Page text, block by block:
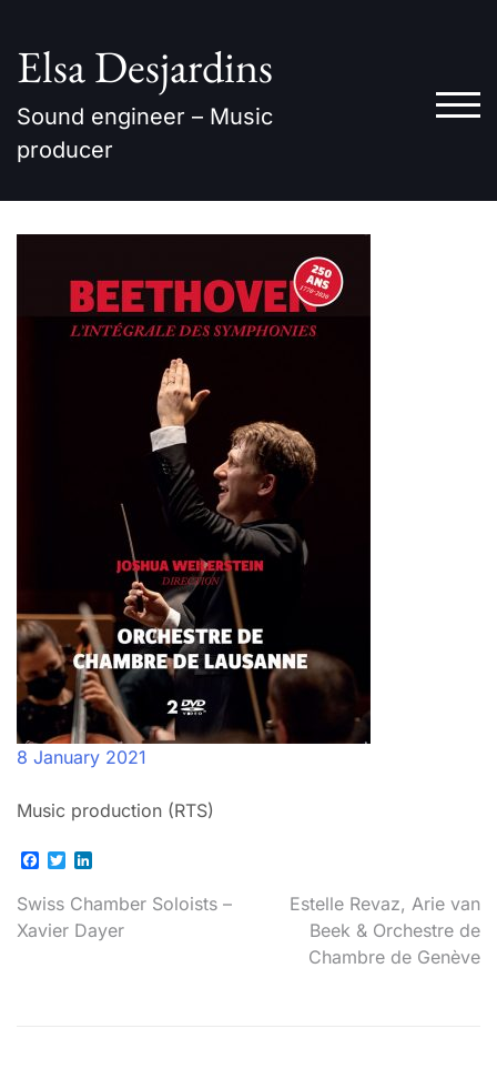
content
Elsa Desjardins
Sound engineer – Music
producer
8 January 2021
Music production (RTS)
Facebook
Twitter
Post
navigation
Swiss Chamber Soloists –
Xavier Dayer
Estelle Revaz, Arie van
Beek & Orchestre de
Chambre de Genève